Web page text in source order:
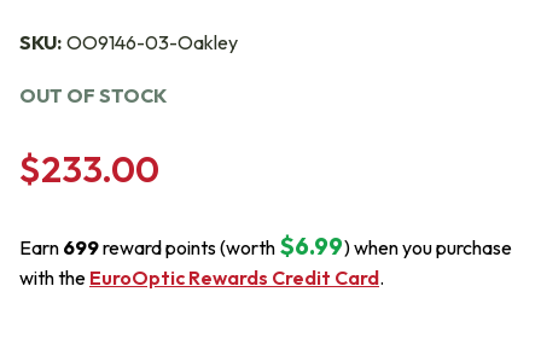
SKU: OO9146-03-Oakley
OUT OF STOCK
$233.00
Earn 699reward points (worth $6.99) when you purchase
with the EuroOptic Rewards Credit Card.